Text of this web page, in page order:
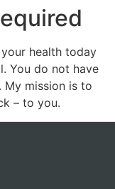
health today
You do not have
mission is to
– to you.